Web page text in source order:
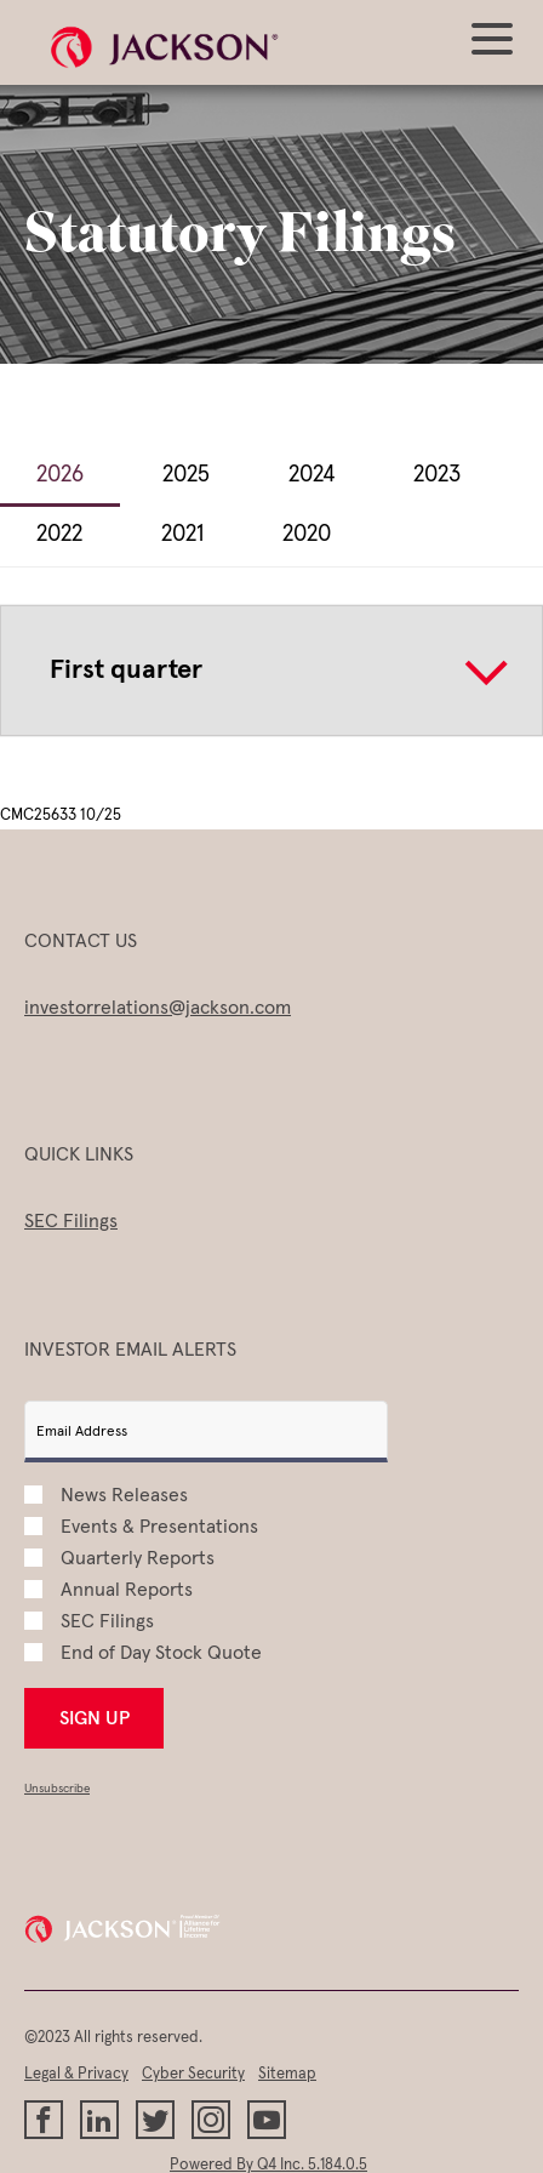
Statutory Filings
2026 2025 2024 2023
2022 2021 2020
First quarter
CMC25633 10/25
CONTACT US
investorrelations@jackson.com
QUICK LINKS
SEC Filings
INVESTOR EMAIL ALERTS
Email Address
News Releases
Events & Presentations
Quarterly Reports
Annual Reports
SEC Filings
End of Day Stock Quote
SIGN UP
Unsubscribe
©2023 All rights reserved.
Legal & Privacy Cyber Security Sitemap
Powered By Q4 Inc. 5.184.0.5